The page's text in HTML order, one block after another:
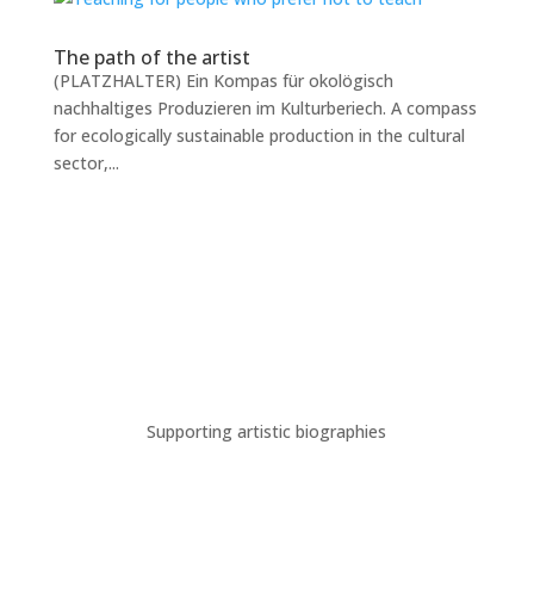
The path of the artist
(PLATZHALTER) Ein Kompas für okolögisch
nachhaltiges Produzieren im Kulturberiech. A compass
for ecologically sustainable production in the cultural
sector,...
Supporting artistic biographies